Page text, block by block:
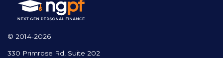
© 2014-2026
330 Primrose Rd, Suite 202